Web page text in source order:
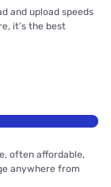
and upload speeds
it’s the best
often affordable,
anywhere from